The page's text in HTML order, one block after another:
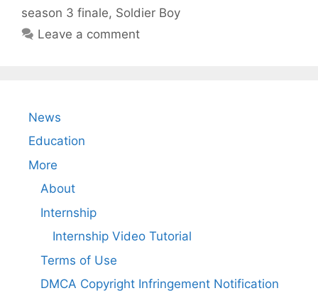
season 3 finale, Soldier Boy
Leave a comment
News
Education
More
About
Internship
Internship Video Tutorial
Terms of Use
DMCA Copyright Infringement Notification